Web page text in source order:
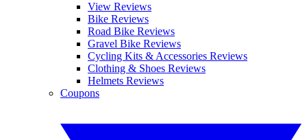
View Reviews
Bike Reviews
Road Bike Reviews
Gravel Bike Reviews
Cycling Kits & Accessories Reviews
Clothing & Shoes Reviews
Helmets Reviews
Coupons